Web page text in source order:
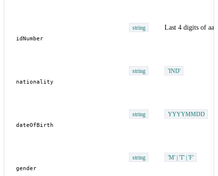
idNumber
string Last 4 digits of
string 'IND'
string YYYYMMDD
gender
string 'M' | 'T' | 'F'